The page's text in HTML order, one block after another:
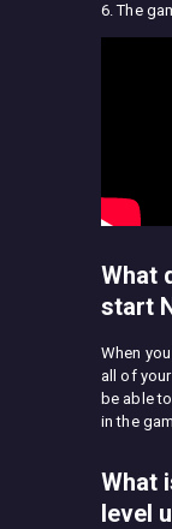
6. The
What
start
When
all of
be able
in the
What
level